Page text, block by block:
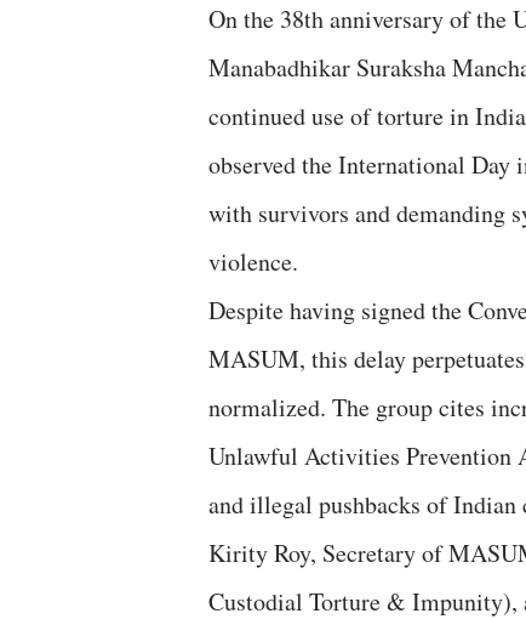
On the 38th anniversary of the
Manabadhikar Suraksha
continued use of torture in
observed the International
with survivors and demanding
violence.
Despite having signed the
MASUM, this delay
normalized. The group cites
Unlawful Activities Prevention
and illegal pushbacks of Indian
Kirity Roy, Secretary of
Custodial Torture & Impunity),